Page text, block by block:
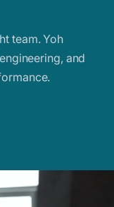
team. Yoh
and